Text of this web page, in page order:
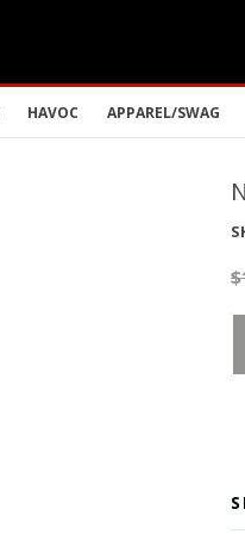
HAVOC APPAREL/SWAG
$